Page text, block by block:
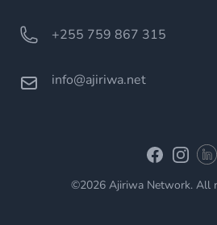
+255 759 867 315
info@ajiriwa.net
Facebook
©2026 Ajiriwa Network. All